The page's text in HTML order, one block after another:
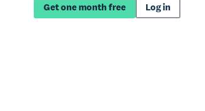
Get one month free Log in